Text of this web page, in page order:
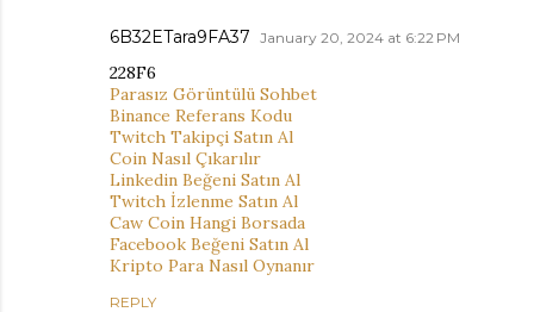
6B32ETara9FA37 January 20, 2024 at 6:22 PM
228F6
Parasız Görüntülü Sohbet
Binance Referans Kodu
Twitch Takipçi Satın Al
Coin Nasıl Çıkarılır
Linkedin Beğeni Satın Al
Twitch İzlenme Satın Al
Caw Coin Hangi Borsada
Facebook Beğeni Satın Al
Kripto Para Nasıl Oynanır
REPLY